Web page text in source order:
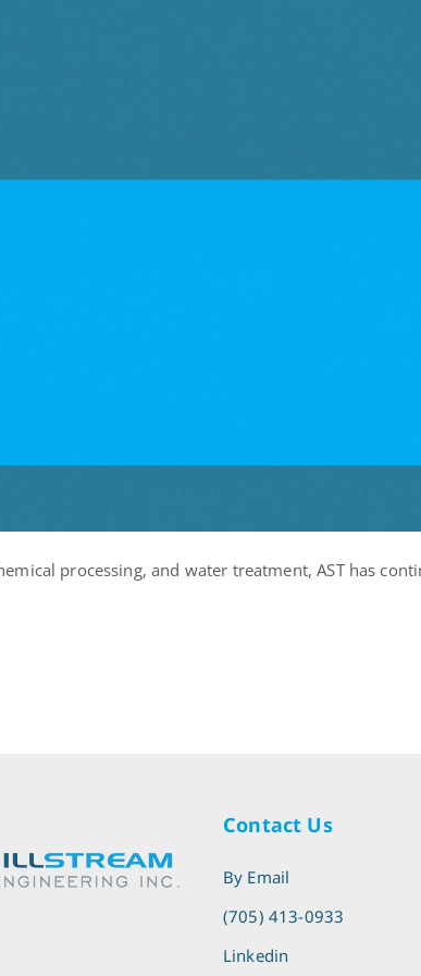
processing, and water treatment, AST has
Contact Us
By Email
(705) 413-0933
Linkedin